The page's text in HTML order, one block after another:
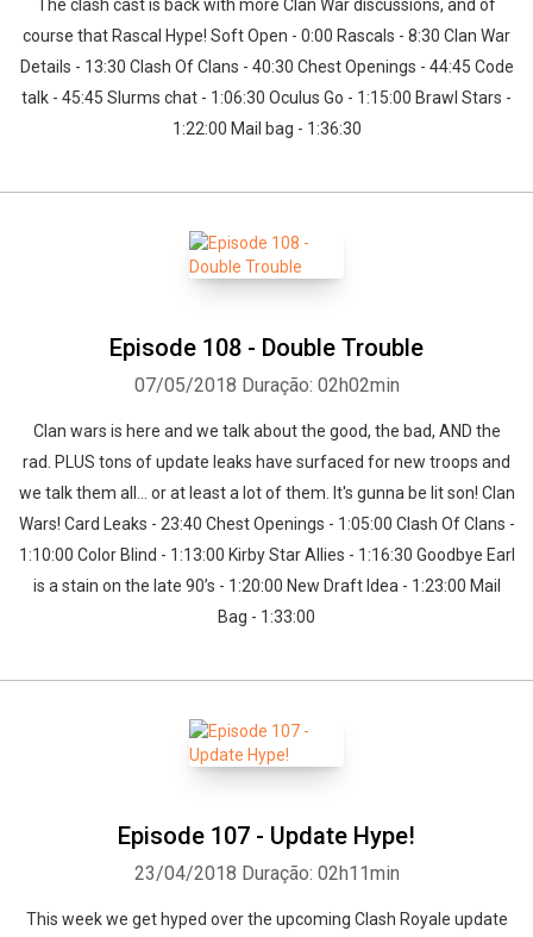
The clash cast is back with more Clan War discussions, and of
course that Rascal Hype! Soft Open - 0:00 Rascals - 8:30 Clan War
Details - 13:30 Clash Of Clans - 40:30 Chest Openings - 44:45 Code
talk - 45:45 Slurms chat - 1:06:30 Oculus Go - 1:15:00 Brawl Stars -
1:22:00 Mail bag - 1:36:30
Episode 108 - Double Trouble
07/05/2018 Duração: 02h02min
Clan wars is here and we talk about the good, the bad, AND the
rad. PLUS tons of update leaks have surfaced for new troops and
we talk them all... or at least a lot of them. It's gunna be lit son! Clan
Wars! Card Leaks - 23:40 Chest Openings - 1:05:00 Clash Of Clans -
1:10:00 Color Blind - 1:13:00 Kirby Star Allies - 1:16:30 Goodbye Earl
is a stain on the late 90’s - 1:20:00 New Draft Idea - 1:23:00 Mail
Bag - 1:33:00
Episode 107 - Update Hype!
23/04/2018 Duração: 02h11min
This week we get hyped over the upcoming Clash Royale update